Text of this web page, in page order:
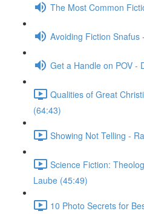
The Most Common
Avoiding Fiction Snafus
Get a Handle on POV -
Qualities of Great
(64:43)
Showing Not Telling -
Science Fiction:
Laube (45:49)
10 Photo Secrets for